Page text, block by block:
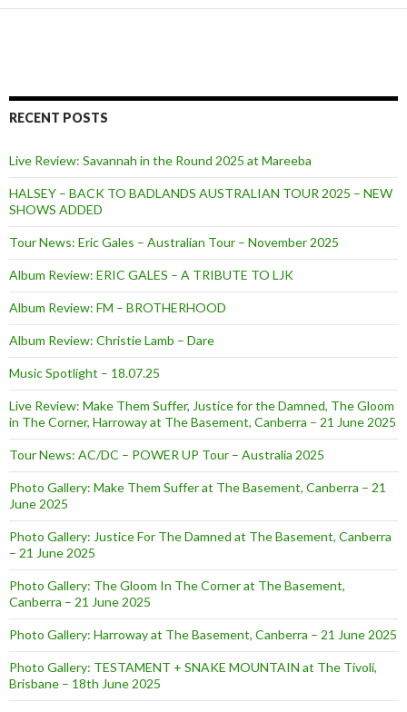
RECENT POSTS
Live Review: Savannah in the Round 2025 at Mareeba
HALSEY – BACK TO BADLANDS AUSTRALIAN TOUR 2025 – NEW
SHOWS ADDED
Tour News: Eric Gales – Australian Tour – November 2025
Album Review: ERIC GALES – A TRIBUTE TO LJK
Album Review: FM – BROTHERHOOD
Album Review: Christie Lamb – Dare
Music Spotlight – 18.07.25
Live Review: Make Them Suffer, Justice for the Damned, The Gloom
in The Corner, Harroway at The Basement, Canberra – 21 June 2025
Tour News: AC/DC – POWER UP Tour – Australia 2025
Photo Gallery: Make Them Suffer at The Basement, Canberra – 21
June 2025
Photo Gallery: Justice For The Damned at The Basement, Canberra
– 21 June 2025
Photo Gallery: The Gloom In The Corner at The Basement,
Canberra – 21 June 2025
Photo Gallery: Harroway at The Basement, Canberra – 21 June 2025
Photo Gallery: TESTAMENT + SNAKE MOUNTAIN at The Tivoli,
Brisbane – 18th June 2025